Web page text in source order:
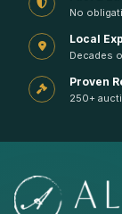
No
Local
Decades
Proven
250+